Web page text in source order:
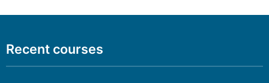
Recent courses